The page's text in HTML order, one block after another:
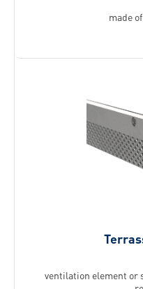
made
ventilation element or